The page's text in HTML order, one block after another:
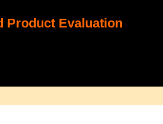
Product Evaluation